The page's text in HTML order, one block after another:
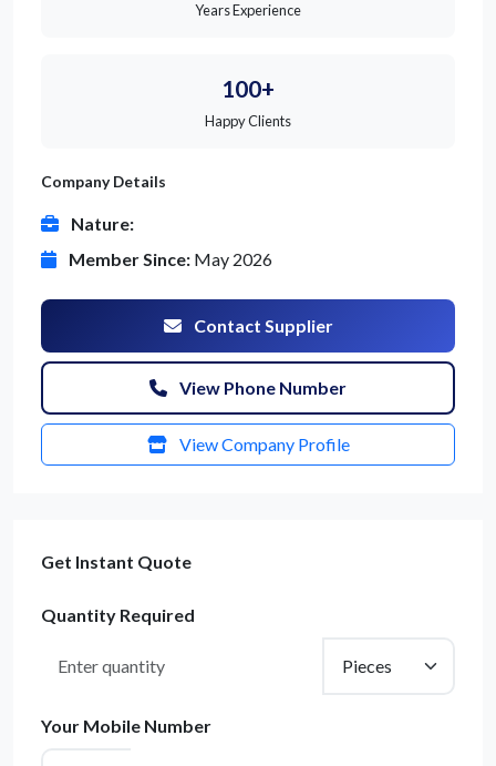
Years Experience
100+
Happy Clients
Company Details
Nature:
Member Since: May 2026
Contact Supplier
View Phone Number
View Company Profile
Get Instant Quote
Quantity Required
Your Mobile Number